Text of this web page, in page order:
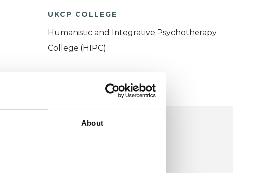
About
UKCP COLLEGE
Humanistic and Integrative Psychotherapy
College (HIPC)